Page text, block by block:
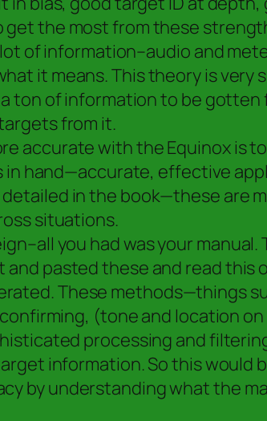
get the most from these
of information–audio and
it means. This theory is
ton of information to be
from it.
accurate with the Equinox is
hand—accurate, effective
detailed in the book—these
situations.
you had was your
pasted these and read
These methods—things
(tone and location
processing and
information. So this would
by understanding what the